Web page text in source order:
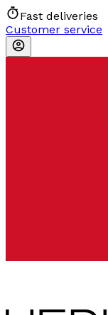
Fast deliveries
Customer service